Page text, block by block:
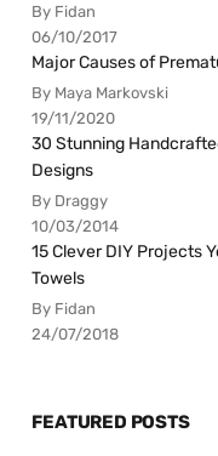
By Fidan
06/10/2017
Major Causes of
By Maya Markovski
19/11/2020
30 Stunning
Designs
By Draggy
10/03/2014
15 Clever DIY Projects
Towels
By Fidan
24/07/2018
FEATURED POSTS